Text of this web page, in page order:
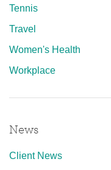
Tennis
Travel
Women's Health
Workplace
News
Client News